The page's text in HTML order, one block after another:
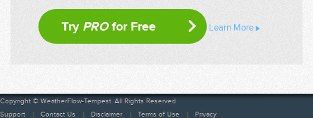
Try PROfor Free Learn More
Copyright © WeatherFlow-Tempest. All Rights Reserved
Support
Contact Us Disclaimer Terms of Use Privacy